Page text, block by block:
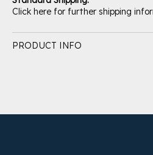
Click here for further shipping
PRODUCT INFO